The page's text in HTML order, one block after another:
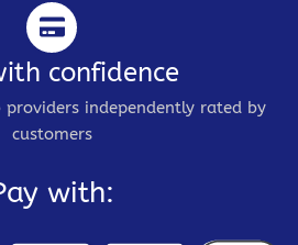
confidence
providers independently rated by
customers
with: